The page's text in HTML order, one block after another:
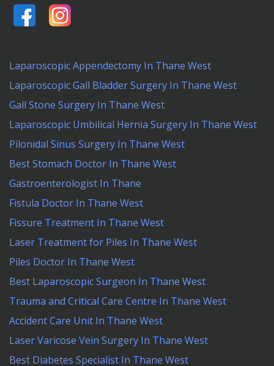
Laparoscopic Appendectomy In Thane West
Laparoscopic Gall Bladder Surgery In Thane West
Gall Stone Surgery In Thane West
Laparoscopic Umbilical Hernia Surgery In Thane West
Pilonidal Sinus Surgery In Thane West
Best Stomach Doctor In Thane West
Gastroenterologist In Thane
Fistula Doctor In Thane West
Fissure Treatment In Thane West
Laser Treatment for Piles In Thane West
Piles Doctor In Thane West
Best Laparoscopic Surgeon In Thane West
Trauma and Critical Care Centre In Thane West
Accident Care Unit In Thane West
Laser Varicose Vein Surgery In Thane West
Best Diabetes Specialist In Thane West